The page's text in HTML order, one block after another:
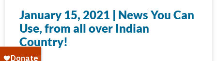
January 15, 2021 | News You Can
Use, from all over Indian
Country!